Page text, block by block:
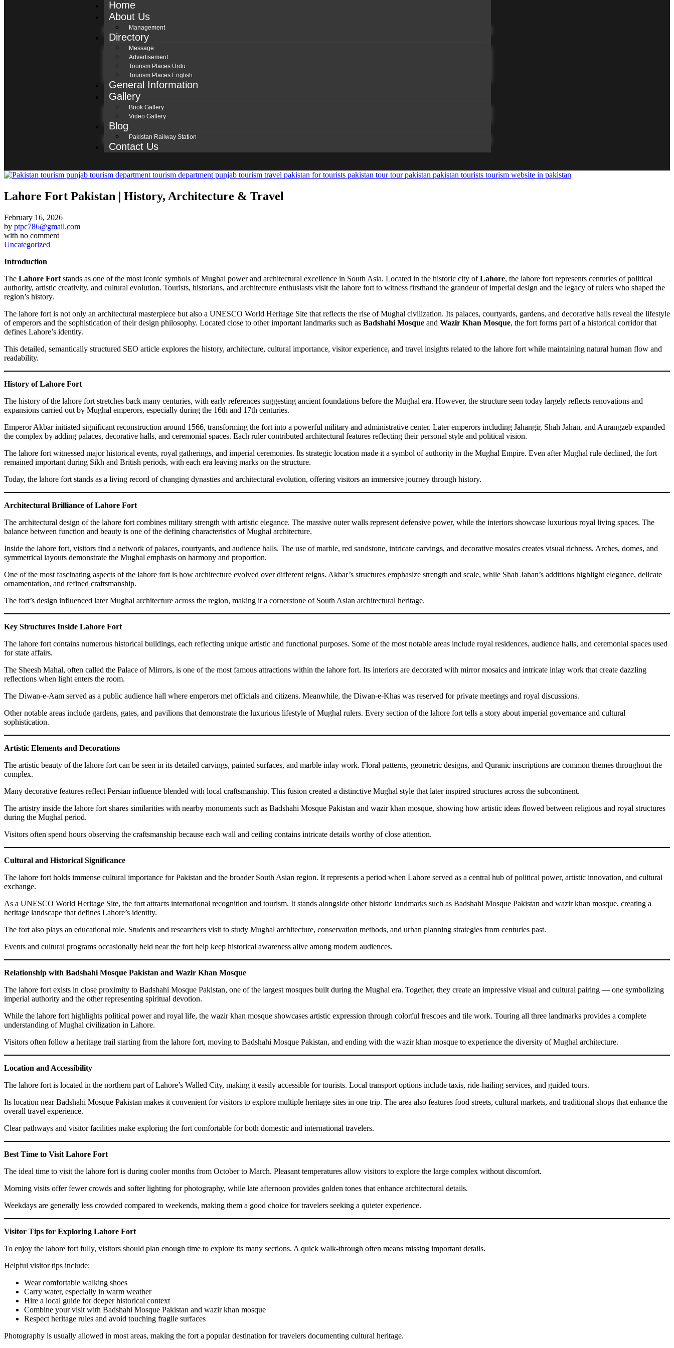
Home
About Us
Management
Directory
Message
Advertisement
Tourism Places Urdu
Tourism Places English
General Information
Gallery
Book Gallery
Video Gallery
Blog
Pakistan Railway Station
Contact Us
Lahore Fort Pakistan | History, Architecture & Travel
February 16, 2026
by ptpc786@gmail.com
with no comment
Uncategorized
Introduction
The Lahore Fort stands as one of the most iconic symbols of Mughal power and architectural excellence in South Asia. Located in the historic city ofLahore, the lahore fort represents centuries of political
authority, artistic creativity, and cultural evolution. Tourists, historians, and architecture enthusiasts visit the lahore fort to witness firsthand the grandeur of imperial design and the legacy of rulers who shaped the
region’s history.
The lahore fort is not only an architectural masterpiece but also a UNESCO World Heritage Site that reflects the rise of Mughal civilization. Its palaces, courtyards, gardens, and decorative halls reveal the lifestyle
of emperors and the sophistication of their design philosophy. Located close to other important landmarks such as Badshahi Mosque and Wazir Khan Mosque, the fort forms part of a historical corridor that
defines Lahore’s identity.
This detailed, semantically structured SEO article explores the history, architecture, cultural importance, visitor experience, and travel insights related to the lahore fort while maintaining natural human flow and
readability.
History of Lahore Fort
The history of the lahore fort stretches back many centuries, with early references suggesting ancient foundations before the Mughal era. However, the structure seen today largely reflects renovations and
expansions carried out by Mughal emperors, especially during the 16th and 17th centuries.
Emperor Akbar initiated significant reconstruction around 1566, transforming the fort into a powerful military and administrative center. Later emperors including Jahangir, Shah Jahan, and Aurangzeb expanded
the complex by adding palaces, decorative halls, and ceremonial spaces. Each ruler contributed architectural features reflecting their personal style and political vision.
The lahore fort witnessed major historical events, royal gatherings, and imperial ceremonies. Its strategic location made it a symbol of authority in the Mughal Empire. Even after Mughal rule declined, the fort
remained important during Sikh and British periods, with each era leaving marks on the structure.
Today, the lahore fort stands as a living record of changing dynasties and architectural evolution, offering visitors an immersive journey through history.
Architectural Brilliance of Lahore Fort
The architectural design of the lahore fort combines military strength with artistic elegance. The massive outer walls represent defensive power, while the interiors showcase luxurious royal living spaces. The
balance between function and beauty is one of the defining characteristics of Mughal architecture.
Inside the lahore fort, visitors find a network of palaces, courtyards, and audience halls. The use of marble, red sandstone, intricate carvings, and decorative mosaics creates visual richness. Arches, domes, and
symmetrical layouts demonstrate the Mughal emphasis on harmony and proportion.
One of the most fascinating aspects of the lahore fort is how architecture evolved over different reigns. Akbar’s structures emphasize strength and scale, while Shah Jahan’s additions highlight elegance, delicate
ornamentation, and refined craftsmanship.
The fort’s design influenced later Mughal architecture across the region, making it a cornerstone of South Asian architectural heritage.
Key Structures Inside Lahore Fort
The lahore fort contains numerous historical buildings, each reflecting unique artistic and functional purposes. Some of the most notable areas include royal residences, audience halls, and ceremonial spaces used
for state affairs.
The Sheesh Mahal, often called the Palace of Mirrors, is one of the most famous attractions within the lahore fort. Its interiors are decorated with mirror mosaics and intricate inlay work that create dazzling
reflections when light enters the room.
The Diwan-e-Aam served as a public audience hall where emperors met officials and citizens. Meanwhile, the Diwan-e-Khas was reserved for private meetings and royal discussions.
Other notable areas include gardens, gates, and pavilions that demonstrate the luxurious lifestyle of Mughal rulers. Every section of the lahore fort tells a story about imperial governance and cultural
sophistication.
Artistic Elements and Decorations
The artistic beauty of the lahore fort can be seen in its detailed carvings, painted surfaces, and marble inlay work. Floral patterns, geometric designs, and Quranic inscriptions are common themes throughout the
complex.
Many decorative features reflect Persian influence blended with local craftsmanship. This fusion created a distinctive Mughal style that later inspired structures across the subcontinent.
The artistry inside the lahore fort shares similarities with nearby monuments such as Badshahi Mosque Pakistan and wazir khan mosque, showing how artistic ideas flowed between religious and royal structures
during the Mughal period.
Visitors often spend hours observing the craftsmanship because each wall and ceiling contains intricate details worthy of close attention.
Cultural and Historical Significance
The lahore fort holds immense cultural importance for Pakistan and the broader South Asian region. It represents a period when Lahore served as a central hub of political power, artistic innovation, and cultural
exchange.
As a UNESCO World Heritage Site, the fort attracts international recognition and tourism. It stands alongside other historic landmarks such as Badshahi Mosque Pakistan and wazir khan mosque, creating a
heritage landscape that defines Lahore’s identity.
The fort also plays an educational role. Students and researchers visit to study Mughal architecture, conservation methods, and urban planning strategies from centuries past.
Events and cultural programs occasionally held near the fort help keep historical awareness alive among modern audiences.
Relationship with Badshahi Mosque Pakistan and Wazir Khan Mosque
The lahore fort exists in close proximity to Badshahi Mosque Pakistan, one of the largest mosques built during the Mughal era. Together, they create an impressive visual and cultural pairing — one symbolizing
imperial authority and the other representing spiritual devotion.
While the lahore fort highlights political power and royal life, the wazir khan mosque showcases artistic expression through colorful frescoes and tile work. Touring all three landmarks provides a complete
understanding of Mughal civilization in Lahore.
Visitors often follow a heritage trail starting from the lahore fort, moving to Badshahi Mosque Pakistan, and ending with the wazir khan mosque to experience the diversity of Mughal architecture.
Location and Accessibility
The lahore fort is located in the northern part of Lahore’s Walled City, making it easily accessible for tourists. Local transport options include taxis, ride-hailing services, and guided tours.
Its location near Badshahi Mosque Pakistan makes it convenient for visitors to explore multiple heritage sites in one trip. The area also features food streets, cultural markets, and traditional shops that enhance the
overall travel experience.
Clear pathways and visitor facilities make exploring the fort comfortable for both domestic and international travelers.
Best Time to Visit Lahore Fort
The ideal time to visit the lahore fort is during cooler months from October to March. Pleasant temperatures allow visitors to explore the large complex without discomfort.
Morning visits offer fewer crowds and softer lighting for photography, while late afternoon provides golden tones that enhance architectural details.
Weekdays are generally less crowded compared to weekends, making them a good choice for travelers seeking a quieter experience.
Visitor Tips for Exploring Lahore Fort
To enjoy the lahore fort fully, visitors should plan enough time to explore its many sections. A quick walk-through often means missing important details.
Helpful visitor tips include:
Wear comfortable walking shoes
Carry water, especially in warm weather
Hire a local guide for deeper historical context
Combine your visit with Badshahi Mosque Pakistan and wazir khan mosque
Respect heritage rules and avoid touching fragile surfaces
Photography is usually allowed in most areas, making the fort a popular destination for travelers documenting cultural heritage.